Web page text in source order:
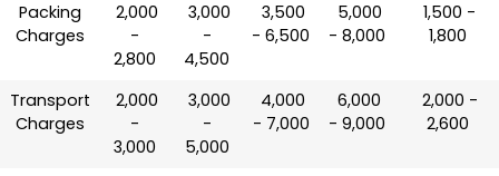
Packing
Charges
₹ 2,000
-
2,800
₹ 3,000
-
4,500
₹ 3,500
- 6,500
₹ 5,000
- 8,000
₹ 1,500 -
1,800
Transport
Charges
₹ 2,000
-
3,000
₹ 3,000
-
5,000
₹ 4,000
- 7,000
₹ 6,000
- 9,000
₹ 2,000 -
2,600